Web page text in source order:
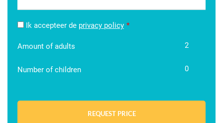
Ik accepteer de privacy policy
Amount of adults 2
Number of children 0